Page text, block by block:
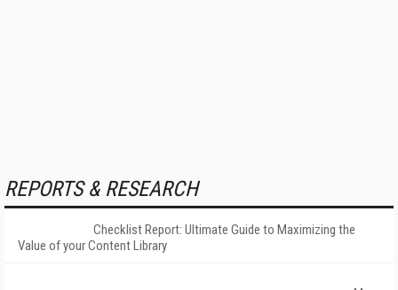
REPORTS & RESEARCH
Checklist Report: Ultimate Guide to Maximizing the
Value of your Content Library